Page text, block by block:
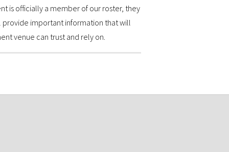
is officially a member of our roster, they
important information that will
venue can trust and rely on.